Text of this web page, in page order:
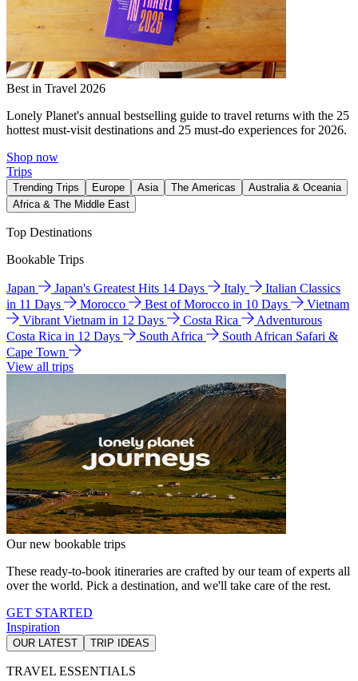
Best in Travel 2026
Lonely Planet's annual bestselling guide to travel returns with the 25
hottest must-visit destinations and 25 must-do experiences for 2026.
Shop now
Trips
Trending Trips Europe Asia The Americas
Australia & Oceania
Africa & The Middle East
Top Destinations
Bookable Trips
Japan Japan's Greatest Hits 14 Days Italy
Italian Classics
in 11 Days
Morocco Best of Morocco in 10 Days
Vietnam
Vibrant Vietnam in 12 Days
Costa Rica
Adventurous
Costa Rica in 12 Days
South Africa
South African Safari &
Cape Town
View all trips
Our new bookable trips
These ready-to-book itineraries are crafted by our team of experts all
over the world. Pick a destination, and we'll take care of the rest.
GET STARTED
Inspiration
OUR LATEST TRIP IDEAS
TRAVEL ESSENTIALS